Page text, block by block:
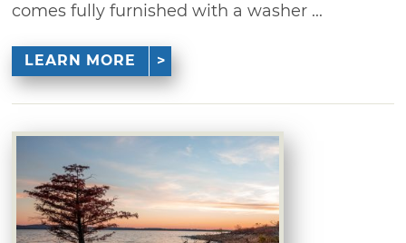
comes fully furnished with a washer ...
LEARN MORE